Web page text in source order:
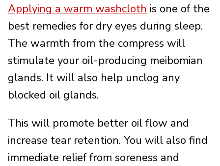
Applying a warm washcloth is one of the
best remedies for dry eyes during sleep.
The warmth from the compress will
stimulate your oil-producing meibomian
glands. It will also help unclog any
blocked oil glands.
This will promote better oil flow and
increase tear retention. You will also find
immediate relief from soreness and